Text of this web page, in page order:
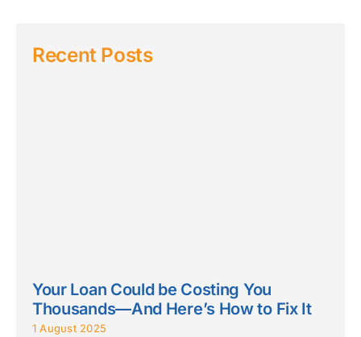
Recent Posts
Your Loan Could be Costing You
Thousands—And Here’s How to Fix It
1 August 2025